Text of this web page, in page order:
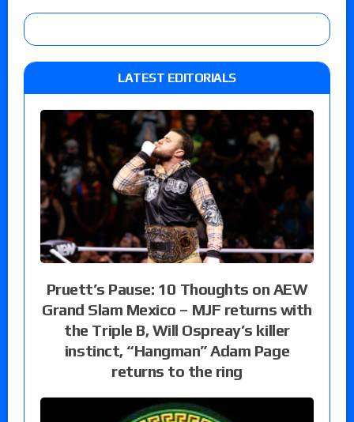
LATEST EDITORIALS
Pruett’s Pause: 10 Thoughts on AEW
Grand Slam Mexico – MJF returns with
the Triple B, Will Ospreay’s killer
instinct, “Hangman” Adam Page
returns to the ring